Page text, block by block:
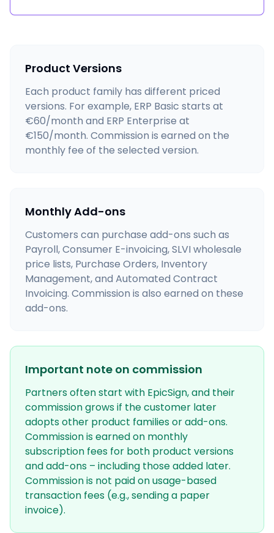
Product Versions
Each product family has different priced
versions. For example, ERP Basic starts at
€60/month and ERP Enterprise at
€150/month. Commission is earned on the
monthly fee of the selected version.
Monthly Add-ons
Customers can purchase add-ons such as
Payroll, Consumer E-invoicing, SLVI wholesale
price lists, Purchase Orders, Inventory
Management, and Automated Contract
Invoicing. Commission is also earned on these
add-ons.
Important note on commission
Partners often start with EpicSign, and their
commission grows if the customer later
adopts other product families or add-ons.
Commission is earned on monthly
subscription fees for both product versions
and add-ons – including those added later.
Commission is not paid on usage-based
transaction fees (e.g., sending a paper
invoice).